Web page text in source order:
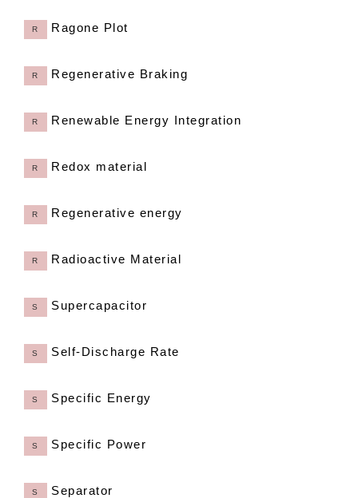
R Ragone Plot
R Regenerative Braking
R Renewable Energy Integration
R Redox material
R Regenerative energy
R Radioactive Material
S Supercapacitor
S Self-Discharge Rate
S Specific Energy
S Specific Power
S Separator